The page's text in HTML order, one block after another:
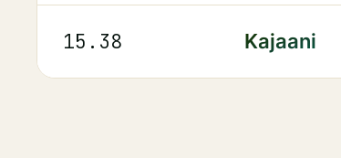
15.38 Kajaani